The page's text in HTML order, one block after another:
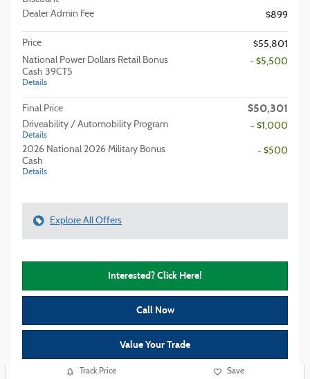
Dealer Admin Fee $899
Price
$55,801
National Power Dollars Retail Bonus
Cash 39CT5
Details
- $5,500
Final Price $50,301
Driveability / Automobility Program
Details
- $1,000
2026 National 2026 Military Bonus
Cash
Details
- $500
Explore All Offers
Interested? Click Here!
Call Now
Value Your Trade
Track Price Save